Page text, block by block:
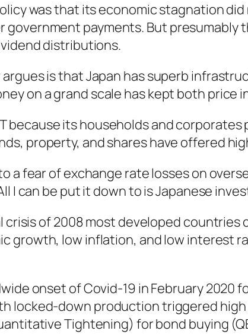
was that its economic stagnation
payments. But presumably
distributions.
argues is that Japan has superb
on a grand scale has kept both price
because its households and
property, and shares have offered
a fear of exchange rate losses on
I can be put it down to is Japanese
crisis of 2008 most developed
growth, low inflation, and low interest
onset of Covid-19 in February 2020
locked-down production triggered
Tightening) for bond buying